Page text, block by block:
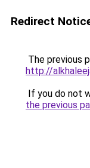
Redirect
The previous
http://
If you do not
the previous